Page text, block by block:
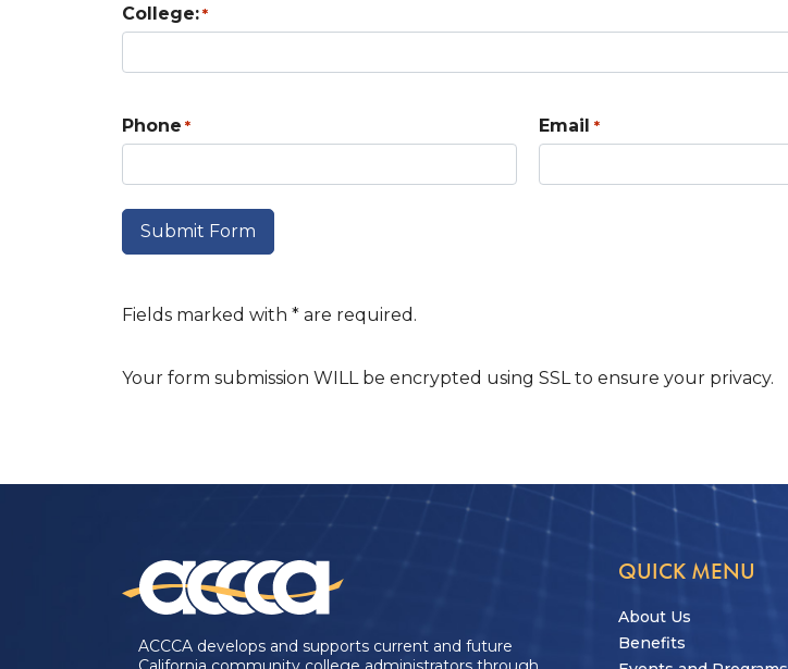
College: *
Phone * Email *
Fields marked with * are required.
Your form submission WILL be encrypted using SSL to ensure your privacy.
ACCCA develops and supports current and future
QUICK MENU
About Us
Benefits